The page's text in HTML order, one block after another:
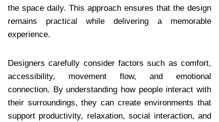
the space daily. This approach ensures that the design
remains practical while delivering a memorable
experience.
Designers carefully consider factors such as comfort,
accessibility, movement flow, and emotional
connection. By understanding how people interact with
their surroundings, they can create environments that
support productivity, relaxation, social interaction, and